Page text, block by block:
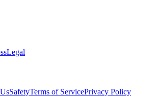
Legal
SafetyTerms of ServicePrivacy Policy